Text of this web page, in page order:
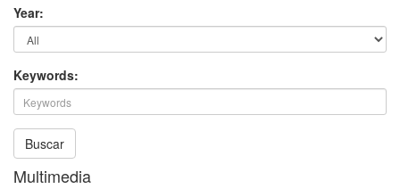
Year:
Keywords:
Buscar
Multimedia